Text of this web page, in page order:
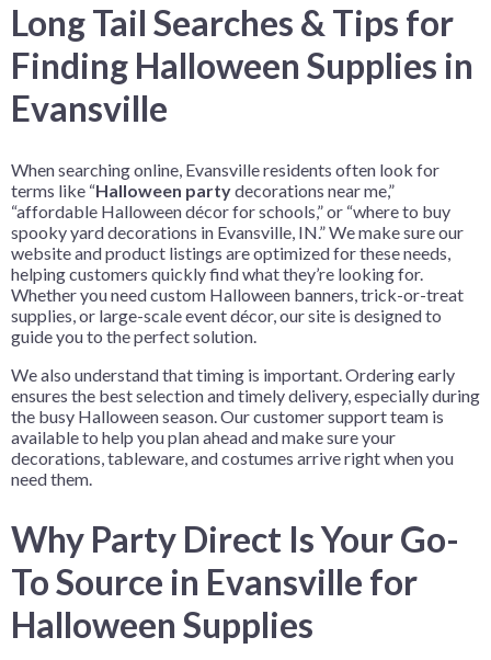
Long Tail Searches & Tips for
Finding Halloween Supplies in
Evansville
When searching online, Evansville residents often look for
terms like “Halloween partydecorations near me,”
“affordable Halloween décor for schools,” or “where to buy
spooky yard decorations in Evansville, IN.” We make sure our
website and product listings are optimized for these needs,
helping customers quickly find what they’re looking for.
Whether you need custom Halloween banners, trick-or-treat
supplies, or large-scale event décor, our site is designed to
guide you to the perfect solution.
We also understand that timing is important. Ordering early
ensures the best selection and timely delivery, especially during
the busy Halloween season. Our customer support team is
available to help you plan ahead and make sure your
decorations, tableware, and costumes arrive right when you
need them.
Why Party Direct Is Your Go-
To Source in Evansville for
Halloween Supplies